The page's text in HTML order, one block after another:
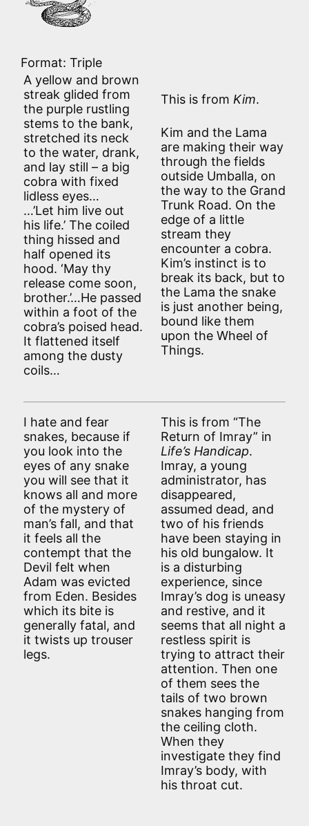
Format: Triple
A yellow and brown
streak glided from
the purple rustling
stems to the bank,
stretched its neck
to the water, drank,
and lay still – a big
cobra with fixed
lidless eyes…
…’Let him live out
his life.’ The coiled
thing hissed and
half opened its
hood. ‘May thy
release come soon,
brother.’…He passed
within a foot of the
cobra’s poised head.
It flattened itself
among the dusty
coils…
This is from Kim.
Kim and the Lama
are making their way
through the fields
outside Umballa, on
the way to the Grand
Trunk Road. On the
edge of a little
stream they
encounter a cobra.
Kim’s instinct is to
break its back, but to
the Lama the snake
is just another being,
bound like them
upon the Wheel of
Things.
I hate and fear
snakes, because if
you look into the
eyes of any snake
you will see that it
knows all and more
of the mystery of
man’s fall, and that
it feels all the
contempt that the
Devil felt when
Adam was evicted
from Eden. Besides
which its bite is
generally fatal, and
it twists up trouser
legs.
This is from “The
Return of Imray” in
Life’s Handicap.
Imray, a young
administrator, has
disappeared,
assumed dead, and
two of his friends
have been staying in
his old bungalow. It
is a disturbing
experience, since
Imray’s dog is uneasy
and restive, and it
seems that all night a
restless spirit is
trying to attract their
attention. Then one
of them sees the
tails of two brown
snakes hanging from
the ceiling cloth.
When they
investigate they find
Imray’s body, with
his throat cut.